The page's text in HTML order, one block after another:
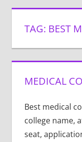
TAG: BEST
MEDICAL
Best medical
college name,
seat,